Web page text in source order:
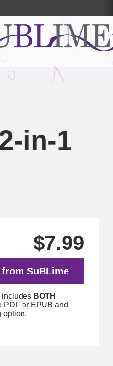
in-1
$7.99
from SuBLime
includes BOTH
PDF or EPUB and
option.